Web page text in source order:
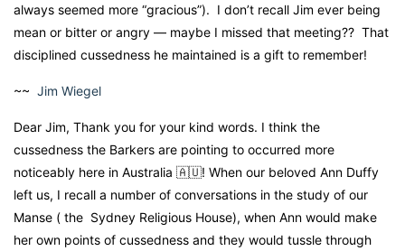
always seemed more “gracious”). I don’t recall Jim ever being
mean or bitter or angry — maybe I missed that meeting?? That
disciplined cussedness he maintained is a gift to remember!
~~ Jim Wiegel
Dear Jim, Thank you for your kind words. I think the
cussedness the Barkers are pointing to occurred more
noticeably here in Australia 🇦🇺! When our beloved Ann Duffy
left us, I recall a number of conversations in the study of our
Manse ( the Sydney Religious House), when Ann would make
her own points of cussedness and they would tussle through